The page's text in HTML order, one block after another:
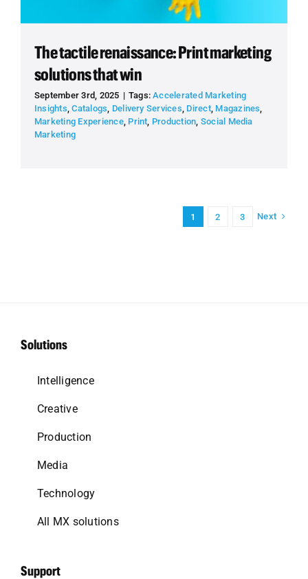
The tactile renaissance: Print marketing
solutions that win
September 3rd, 2025 | Tags:Accelerated Marketing
Insights,Catalogs, Delivery Services, Direct, Magazines,
Marketing Experience, Print, Production, Social Media
Marketing
1 2 3 Next
Solutions
Intelligence
Creative
Production
Media
Technology
All MX solutions
Support